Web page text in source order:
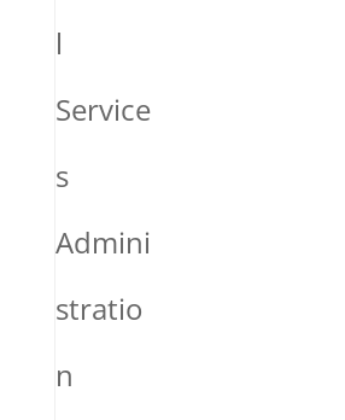
l
Service
s
Admini
stratio
n